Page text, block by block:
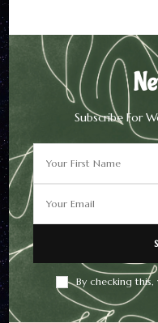
Subscribe For
By checking